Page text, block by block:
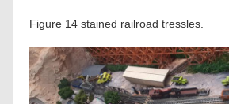
Figure 14 stained railroad tressles.